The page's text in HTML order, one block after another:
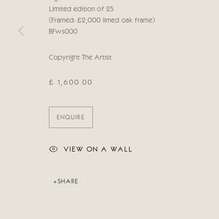
Manage cookies
COPYRIGHT © 2026 CRICKET FINE ART
Limited edition of 25
(Framed: £2,000 limed oak frame)
BFws000
Copyright The Artist
£ 1,600.00
ENQUIRE
VIEW ON A WALL
SHARE